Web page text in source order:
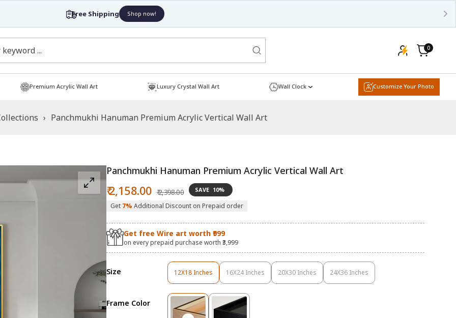
Free Shipping Shop now!
0
0
items
Premium Acrylic Wall Art Luxury Crystal Wall Art Wall Clock Customize Your Photo
› Panchmukhi Hanuman Premium Acrylic Vertical Wall Art
Panchmukhi Hanuman Premium Acrylic Vertical Wall Art
Sale
price
₹ 2,158.00 price
₹ 2,398.00 SAVE 10%
Get 7% Additional Discount on Prepaid order
Get free Wire art worth ₹999
on every prepaid purchase worth ₹3,999
Size 12X18 Inches
Variant
Sold
Out
Or
Unavailable
16X24 Inches
Variant
Sold
Out
Or
Unavailable
20X30 Inches
Variant
Sold
24X36 Inches
Variant
Sold
Frame Color